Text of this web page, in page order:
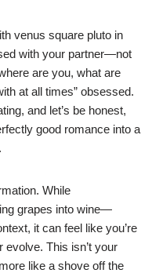
venus square pluto in
with your partner—not
are you, what are
at all times” obsessed.
and let’s be honest,
good romance into a
While
grapes into wine—
it can feel like you’re
This isn’t your
like a shove off the